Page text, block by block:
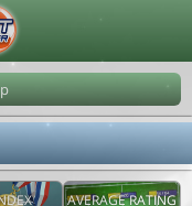
AVERAGE RATING